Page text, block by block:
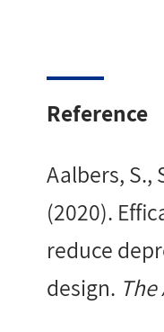
Reference
Aalbers, S.,
(2020).
reduce
design.